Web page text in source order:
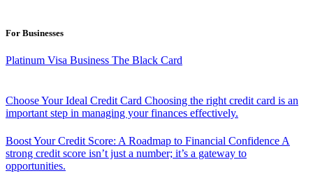
For Businesses
Platinum Visa Business The Black Card
Choose Your Ideal Credit Card Choosing the right credit card is an
important step in managing your finances effectively.
Boost Your Credit Score: A Roadmap to Financial ConfidenceA
strong credit score isn’t just a number; it’s a gateway to
opportunities.